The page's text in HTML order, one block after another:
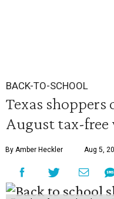
BACK-TO-SCHOOL
Texas shoppers
August tax-free
By Amber Heckler Aug 5,